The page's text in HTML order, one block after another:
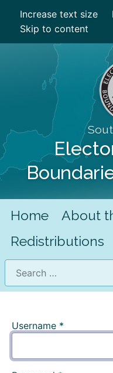
Increase text size
Skip to content
Home
About
Redistributions
Search
Username *